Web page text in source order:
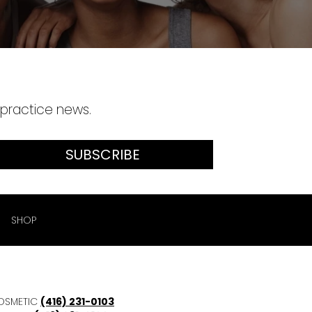
news.
SUBSCRIBE
SHOP
(416) 231-0103